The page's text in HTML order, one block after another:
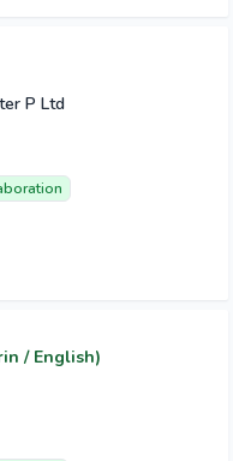
P Ltd
/ English)